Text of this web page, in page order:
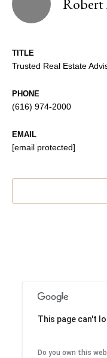
TITLE
Trusted Real Estate
PHONE
(616) 974-2000
EMAIL
[email protected]
This page can't
Do you own this